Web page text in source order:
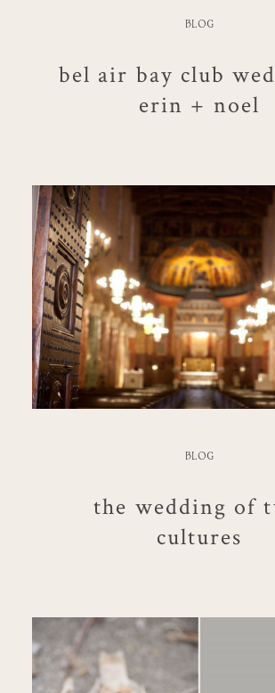
BLOG
bel air bay club
erin + noel
BLOG
the wedding of
cultures